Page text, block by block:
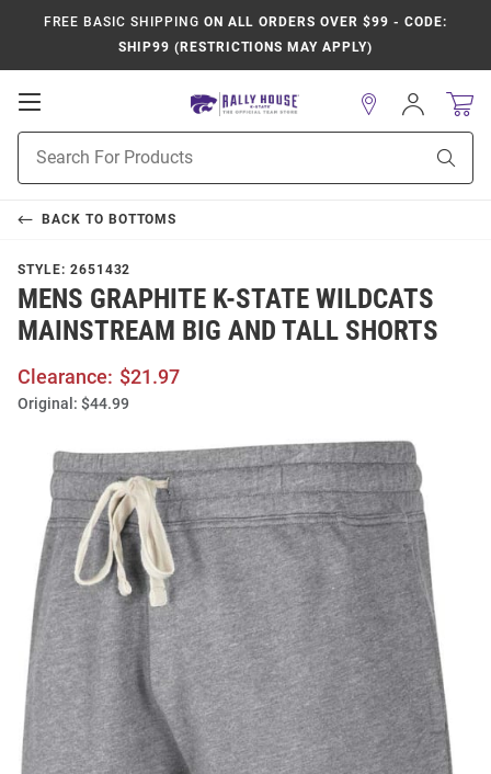
FREE BASIC SHIPPING ON ALL ORDERS OVER $99 - CODE:
SHIP99 (RESTRICTIONS MAY APPLY)
Open
Navigation
Search
Sign
In
BACK TO BOTTOMS
STYLE: 2651432
MENS GRAPHITE K-STATE WILDCATS
MAINSTREAM BIG AND TALL SHORTS
Clearance: $21.97
Original: $44.99